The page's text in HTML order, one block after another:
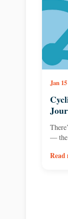
Jan 15
— the
Read